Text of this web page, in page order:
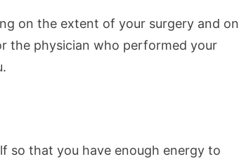
on the extent of your surgery and on
the physician who performed your
so that you have enough energy to